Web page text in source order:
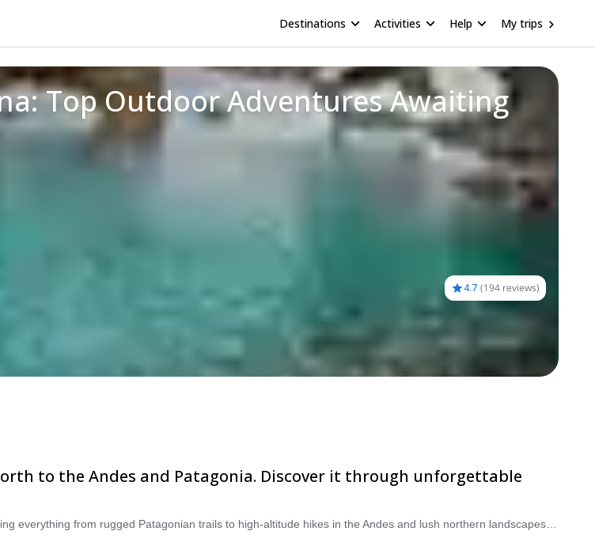
Destinations Activities Help My trips
Top Outdoor Adventures Awaiting
4.7 (194 reviews)
to the Andes and Patagonia. Discover it through unforgettable